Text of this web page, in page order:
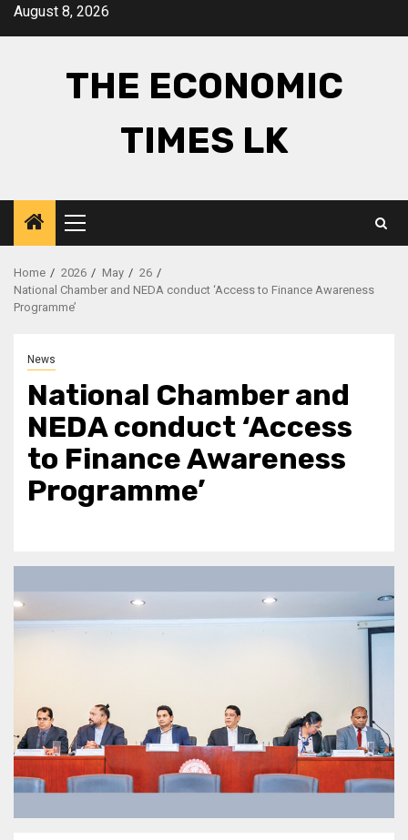
SkipAugust 8, 2026
THE ECONOMIC
TIMES LK
Primary
Menu
Home 2026 May
26
National Chamber and NEDA conduct ‘Access to Finance Awareness
Programme’
News
National Chamber and
NEDA conduct ‘Access
to Finance Awareness
Programme’